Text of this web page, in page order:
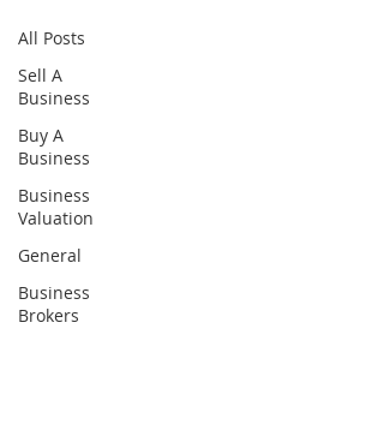
All Posts
Sell A
Business
Buy A
Business
Business
Valuation
General
Business
Brokers